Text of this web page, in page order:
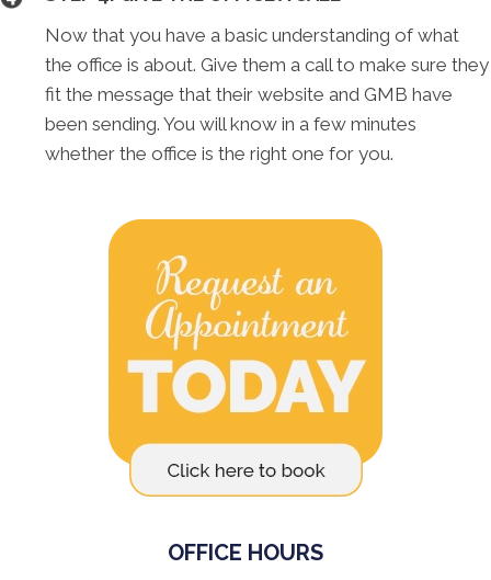
Now that you have a basic understanding of what
the office is about. Give them a call to make sure they
fit the message that their website and GMB have
been sending. You will know in a few minutes
whether the office is the right one for you.
OFFICE HOURS